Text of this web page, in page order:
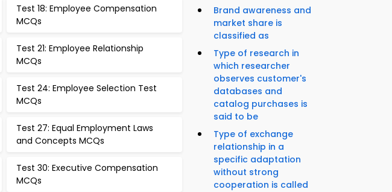
Test 18: Employee Compensation
MCQs
Test 21: Employee Relationship
MCQs
Test 24: Employee Selection Test
MCQs
Test 27: Equal Employment Laws
and Concepts MCQs
Test 30: Executive Compensation
MCQs
Brand awareness and
market share is
classified as
Type of research in
which researcher
observes customer's
databases and
catalog purchases is
said to be
Type of exchange
relationship in a
specific adaptation
without strong
cooperation is called